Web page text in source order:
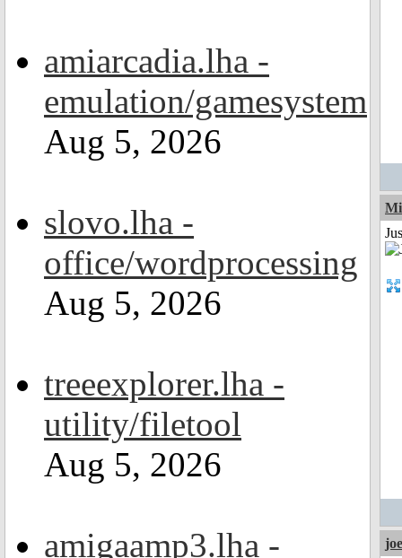
amiarcadia.lha -
emulation/gamesystem
Aug 5, 2026
slovo.lha -
office/wordprocessing
Aug 5, 2026
treeexplorer.lha -
utility/filetool
Aug 5, 2026
amigaamp3.lha -